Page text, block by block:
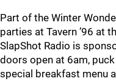
Part of the Winter
parties at Tavern ’96 at
SlapShot Radio is
doors open at 6am,
special breakfast menu